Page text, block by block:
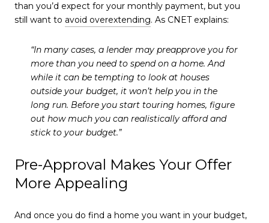
than you’d expect for your monthly payment, but you
still want to avoid overextending. As CNET explains:
“In many cases, a lender may preapprove you for
more than you need to spend on a home. And
while it can be tempting to look at houses
outside your budget, it won’t help you in the
long run. Before you start touring homes, figure
out how much you can realistically afford and
stick to your budget.”
Pre-Approval Makes Your Offer
More Appealing
And once you do find a home you want in your budget,